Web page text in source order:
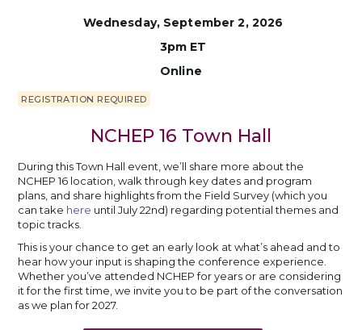
Wednesday, September 2, 2026
3pm ET
Online
REGISTRATION REQUIRED
NCHEP 16 Town Hall
During this Town Hall event, we’ll share more about the
NCHEP 16 location, walk through key dates and program
plans, and share highlights from the Field Survey (which you
can take here until July 22nd) regarding potential themes and
topic tracks.
This is your chance to get an early look at what’s ahead and to
hear how your input is shaping the conference experience.
Whether you’ve attended NCHEP for years or are considering
it for the first time, we invite you to be part of the conversation
as we plan for 2027.